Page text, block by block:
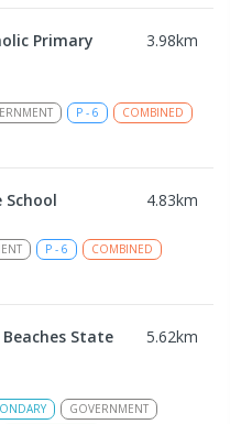
Primary
3.98km
P - 6
COMBINED
School 4.83km
P - 6
COMBINED
State
5.62km
GOVERNMENT